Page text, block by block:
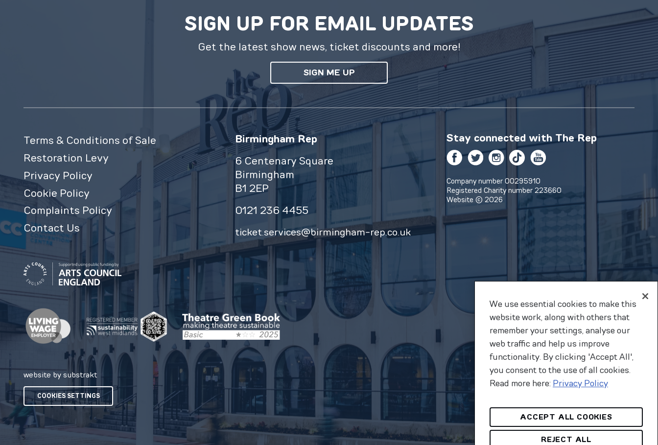
SIGN UP FOR EMAIL UPDATES
Get the latest show news, ticket discounts and more!
SIGN ME UP
Terms & Conditions of Sale
Restoration Levy
Privacy Policy
Cookie Policy
Complaints Policy
Contact Us
Birmingham Rep
6 Centenary Square
Birmingham
B1 2EP
0121 236 4455
ticket.services@birmingham-rep.co.uk
Stay connected withThe Rep
Facebook
TwitterInstagram
TikTokYouTube
Company number 00295910
Registered Charity number 223660
Website © 2026
website by substrakt
COOKIES SETTINGS
We use essential cookies to make this
website work, along with others that
remember your settings, analyse our
web traffic and help us improve
functionality. By clicking 'Accept All',
you consent to the use of all cookies.
Read more here: Privacy Policy
ACCEPT ALL COOKIES
REJECT ALL